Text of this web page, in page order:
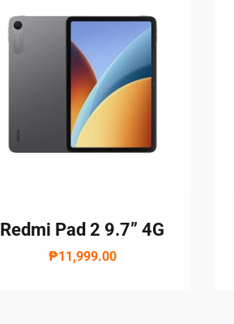
Redmi Pad 2 9.7” 4G
₱11,999.00